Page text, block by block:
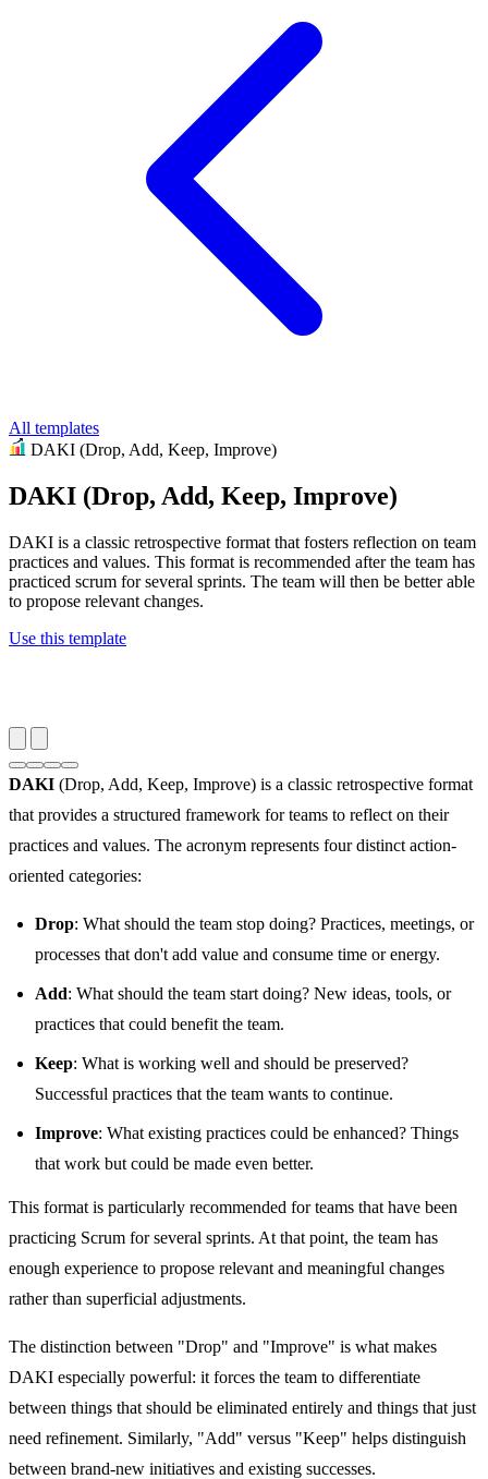
All templates
DAKI (Drop, Add, Keep, Improve)
DAKI (Drop, Add, Keep, Improve)
DAKI is a classic retrospective format that fosters reflection on team
practices and values. This format is recommended after the team has
practiced scrum for several sprints. The team will then be better able
to propose relevant changes.
Use this template
DAKI (Drop, Add, Keep, Improve) is a classic retrospective format
that provides a structured framework for teams to reflect on their
practices and values. The acronym represents four distinct action-
oriented categories:
Drop: What should the team stop doing? Practices, meetings, or
processes that don't add value and consume time or energy.
Add: What should the team start doing? New ideas, tools, or
practices that could benefit the team.
Keep: What is working well and should be preserved?
Successful practices that the team wants to continue.
Improve: What existing practices could be enhanced? Things
that work but could be made even better.
This format is particularly recommended for teams that have been
practicing Scrum for several sprints. At that point, the team has
enough experience to propose relevant and meaningful changes
rather than superficial adjustments.
The distinction between "Drop" and "Improve" is what makes
DAKI especially powerful: it forces the team to differentiate
between things that should be eliminated entirely and things that just
need refinement. Similarly, "Add" versus "Keep" helps distinguish
between brand-new initiatives and existing successes.